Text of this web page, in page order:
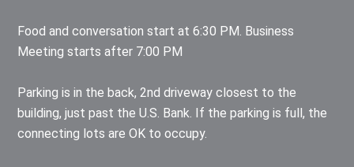
Food and conversation start at 6:30 PM. Business
Meeting starts after 7:00 PM
Parking is in the back, 2nd driveway closest to the
building, just past the U.S. Bank. If the parking is full, the
connecting lots are OK to occupy.